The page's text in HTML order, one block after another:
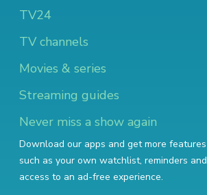
TV24
TV channels
Movies & series
Streaming guides
Never miss a show again
Download our apps and get more features
such as your own watchlist, reminders and
access to an ad-free experience.